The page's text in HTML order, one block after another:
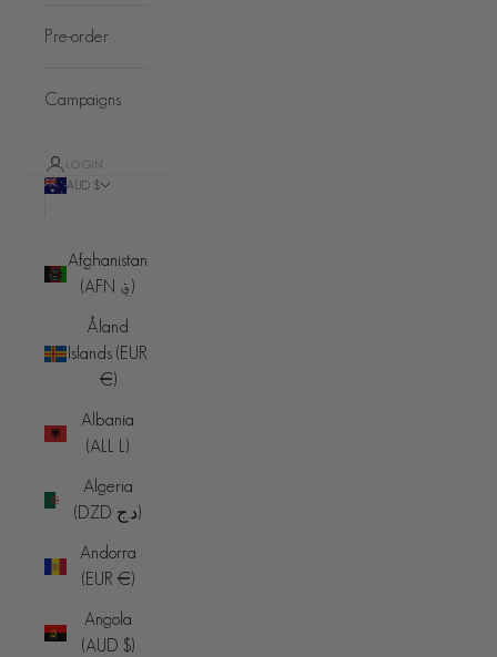
Pre-order
Campaigns
LOGIN
AUD $
Afghanistan
(AFN ؋)
Åland
Islands (EUR
€)
Albania
(ALL L)
Algeria
(DZD د.ج)
Andorra
(EUR €)
Angola
(AUD $)